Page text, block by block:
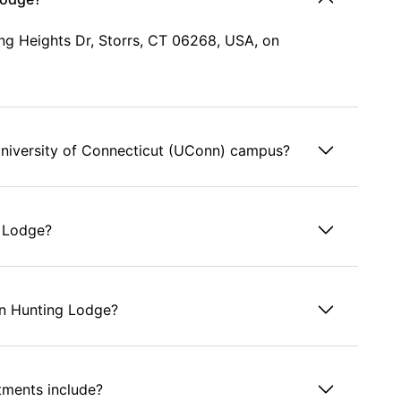
Heights Dr, Storrs, CT 06268, USA, on
of Connecticut (UConn) campus?
Hunting Lodge?
include?